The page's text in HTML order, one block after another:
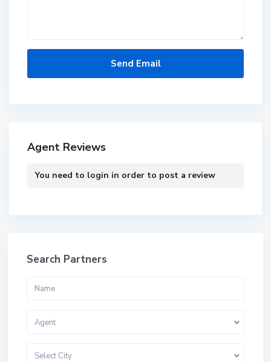
Agent Reviews
You need to login in order to post a review
Search Partners
Agent
Select City